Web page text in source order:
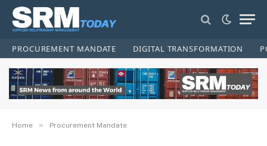
PROCUREMENT MANDATE DIGITAL TRANSFORMATION
Home » Procurement Mandate